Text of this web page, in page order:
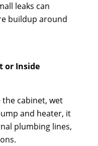
leaks can
buildup around
or Inside
cabinet, wet
and heater, it
plumbing lines,